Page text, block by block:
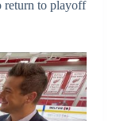
return to playoff